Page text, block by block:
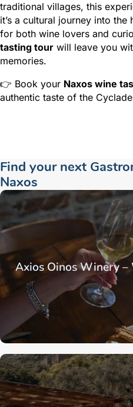
traditional villages, this
it’s a cultural journey into
for both wine lovers and
tasting tour will leave you
memories.
👉 Book your Naxos wine
authentic taste of the
Find your next
Naxos
Axios Oinos Winery –